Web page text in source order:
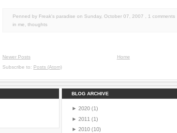
Penned by Freak's paradise on Sunday, October 07, 2007
, 1 comments
in me thoughts
Newer Posts
Home
Subscribe to: Posts (Atom)
BLOG ARCHIVE
► 2020 (1)
► 2011 (1)
► 2010 (10)